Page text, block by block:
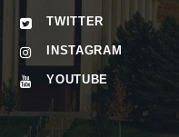
TWITTER
INSTAGRAM
YOUTUBE